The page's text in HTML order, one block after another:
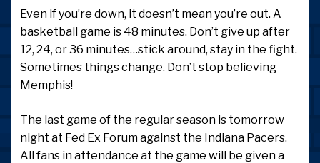
Even if you’re down, it doesn’t mean you’re out. A
basketball game is 48 minutes. Don’t give up after
12, 24, or 36 minutes…stick around, stay in the fight.
Sometimes things change. Don’t stop believing
Memphis!
The last game of the regular season is tomorrow
night at Fed Ex Forum against the Indiana Pacers.
All fans in attendance at the game will be given a